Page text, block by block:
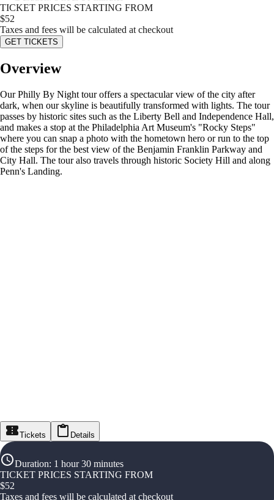
TICKET PRICES STARTING FROM
$52
Taxes and fees will be calculated at checkout
GET TICKETS
Overview
Our Philly By Night tour offers a spectacular view of the city after
dark, when our skyline is beautifully transformed with lights. The tour
passes by historic sites such as the Liberty Bell and Independence Hall,
and makes a stop at the Philadelphia Art Museum's "Rocky Steps"
where you can snap a photo with the hometown hero or run to the top
of the steps for the best view of the Benjamin Franklin Parkway and
City Hall. The tour also travels through historic Society Hill and along
Penn's Landing.
Tickets Details
Duration: 1 hour 30 minutes
TICKET PRICES STARTING FROM
$52
Taxes and fees will be calculated at checkout